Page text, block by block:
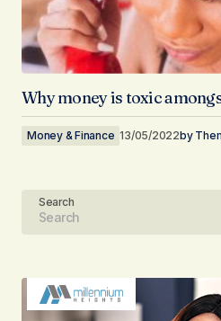
Why money is toxic
Money & Finance 13/05/2022by
Search